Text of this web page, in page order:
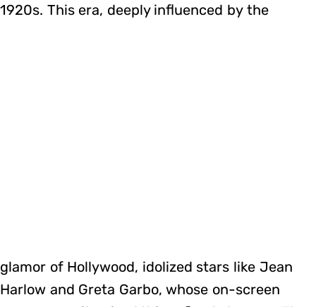
1920s. This era, deeply influenced by the
glamor of Hollywood, idolized stars like Jean
Harlow and Greta Garbo, whose on-screen